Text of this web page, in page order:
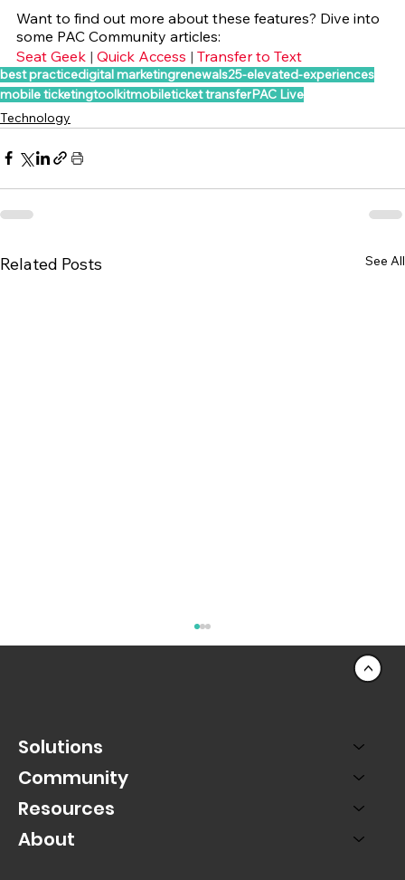
Want to find out more about these features? Dive into
some PAC Community articles:
Seat Geek | Quick Access | Transfer to Text
best practicedigital marketingrenewals25-elevated-experiences
mobile ticketingtoolkitmobileticket transferPAC Live
Technology
Related Posts See All
The Mobile Movement: Why PAC Live
Solutions
Community
Resources
About
<